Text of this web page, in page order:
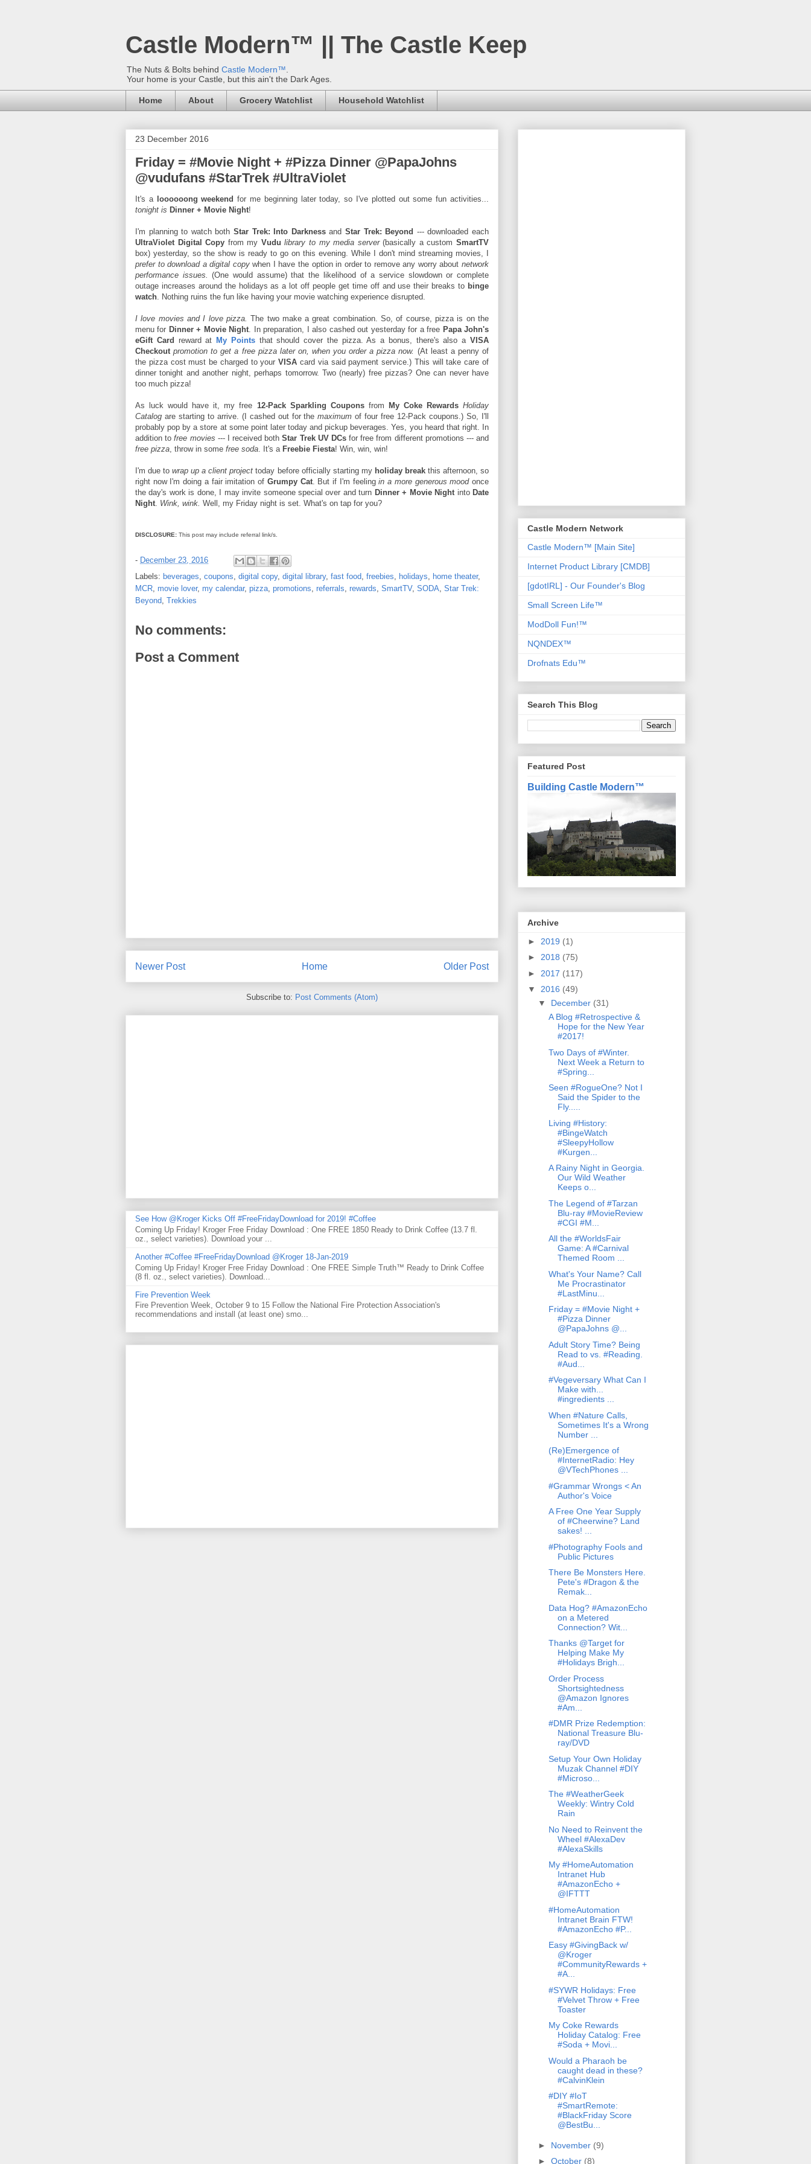
Castle Modern™ || The Castle Keep
The Nuts & Bolts behind Castle Modern™
Your home is your Castle, but this ain't the Dark Ages.
Home About Grocery Watchlist Household Watchlist
23 December 2016
Friday = #Movie Night + #Pizza Dinner @PapaJohns
@vudufans #StarTrek #UltraViolet
It's a loooooong weekend for me beginning later today, so I've plotted out some fun activities...
tonight is Dinner + Movie Night!
I'm planning to watch both Star Trek: Into DarknessandStar Trek: Beyond --- downloaded each
UltraViolet Digital Copy from my Vudu library to my media server(basically a customSmartTV
box) yesterday, so the show is ready to go on this evening. While I don't mind streaming movies, I
prefer to download a digital copywhen I have the option in order to remove any worry aboutnetwork
performance issues.
(One would assume) that the likelihood of a service slowdown or complete
outage increases around the holidays as a lot off people get time off and use their breaks to binge
watch . Nothing ruins the fun like having your movie watching experience disrupted.
I love movies and I love pizza. The two make a great combination. So, of course, pizza is on the
menu for Dinner + Movie Night . In preparation, I also cashed out yesterday for a free Papa John's
eGift Card reward at My Pointsthat should cover the pizza. As a bonus, there's also aVISA
Checkout promotion to get a free pizza later on, when you order a pizza now. (At least a penny of
the pizza cost must be charged to yourVISA card via said payment service.) This will take care of
dinner tonight and another night, perhaps tomorrow. Two (nearly) free pizzas? One can never have
too much pizza!
As luck would have it, my free 12-Pack Sparkling Couponsfrom My Coke Rewards Holiday
Catalog are starting to arrive. (I cashed out for themaximum of four free 12-Pack coupons.) So, I'll
probably pop by a store at some point later today and pickup beverages. Yes, you heard that right. In
addition tofree movies --- I received bothStar Trek UV DCsfor free from different promotions --- and
free pizza , throw in some free soda . It's a Freebie Fiesta! Win, win, win!
I'm due towrap up a client project today before officially starting my holiday breakthis afternoon, so
right now I'm doing a fair imitation of Grumpy Cat. But if I'm feelingin a more generous moodonce
the day's work is done, I may invite someone special over and turn Dinner + Movie Night into Date
Night Wink, wink. Well, my Friday night is set. What's on tap for you?
DISCLOSURE: This post may include referral link/s.
- December 23, 2016
Labels: beverages coupons digital copy, digital library, fast food freebies holidays home theater,
MCR movie lover, my calendar, pizza promotions referrals rewards SmartTV, SODA Star Trek:
Beyond Trekkies
No comments:
Post a Comment
Newer Post Older Post
Home
Subscribe to: Post Comments (Atom)
See How @Kroger Kicks Off #FreeFridayDownload for 2019! #Coffee
Coming Up Friday! Kroger Free Friday Download : One FREE 1850 Ready to Drink Coffee (13.7 fl.
oz., select varieties). Download your ...
Another #Coffee #FreeFridayDownload @Kroger 18-Jan-2019
Coming Up Friday! Kroger Free Friday Download : One FREE Simple Truth™ Ready to Drink Coffee
(8 fl. oz., select varieties). Download...
Fire Prevention Week
Fire Prevention Week, October 9 to 15 Follow the National Fire Protection Association's
recommendations and install (at least one) smo...
Castle Modern Network
Castle Modern™ [Main Site]
Internet Product Library [CMDB]
[gdotIRL] - Our Founder's Blog
Small Screen Life™
ModDoll Fun!™
NQNDEX™
Drofnats Edu™
Search This Blog
Featured Post
Building Castle Modern™
Archive
► 2019 (1)
► 2018 (75)
► 2017 (117)
▼ 2016 (49)
▼ December (31)
A Blog #Retrospective &
Hope for the New Year
#2017!
Two Days of #Winter.
Next Week a Return to
#Spring...
Seen #RogueOne? Not I
Said the Spider to the
Fly.....
Living #History:
#BingeWatch
#SleepyHollow
#Kurgen...
A Rainy Night in Georgia.
Our Wild Weather
Keeps o...
The Legend of #Tarzan
Blu-ray #MovieReview
#CGI #M...
All the #WorldsFair
Game: A #Carnival
Themed Room ...
What's Your Name? Call
Me Procrastinator
#LastMinu...
Friday = #Movie Night +
#Pizza Dinner
@PapaJohns @...
Adult Story Time? Being
Read to vs. #Reading.
#Aud...
#Vegeversary What Can I
Make with...
#ingredients ...
When #Nature Calls,
Sometimes It's a Wrong
Number ...
(Re)Emergence of
#InternetRadio: Hey
@VTechPhones ...
#Grammar Wrongs < An
Author's Voice
A Free One Year Supply
of #Cheerwine? Land
sakes! ...
#Photography Fools and
Public Pictures
There Be Monsters Here.
Pete's #Dragon & the
Remak...
Data Hog? #AmazonEcho
on a Metered
Connection? Wit...
Thanks @Target for
Helping Make My
#Holidays Brigh...
Order Process
Shortsightedness
@Amazon Ignores
#Am...
#DMR Prize Redemption:
National Treasure Blu-
ray/DVD
Setup Your Own Holiday
Muzak Channel #DIY
#Microso...
The #WeatherGeek
Weekly: Wintry Cold
Rain
No Need to Reinvent the
Wheel #AlexaDev
#AlexaSkills
My #HomeAutomation
Intranet Hub
#AmazonEcho +
@IFTTT
#HomeAutomation
Intranet Brain FTW!
#AmazonEcho #P...
Easy #GivingBack w/
@Kroger
#CommunityRewards +
#A...
#SYWR Holidays: Free
#Velvet Throw + Free
Toaster
My Coke Rewards
Holiday Catalog: Free
#Soda + Movi...
Would a Pharaoh be
caught dead in these?
#CalvinKlein
#DIY #IoT
#SmartRemote:
#BlackFriday Score
@BestBu...
► November (9)
► October (8)